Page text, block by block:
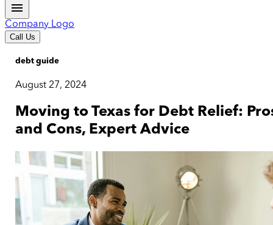
Company Logo
Call Us
debt guide
August 27, 2024
Moving to Texas for Debt Relief:
and Cons, Expert Advice